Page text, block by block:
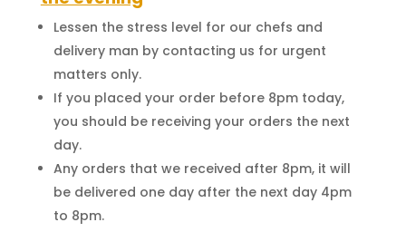
Lessen the stress level for our chefs and
delivery man by contacting us for urgent
matters only.
If you placed your order before 8pm today,
you should be receiving your orders the next
day.
Any orders that we received after 8pm, it will
be delivered one day after the next day 4pm
to 8pm.